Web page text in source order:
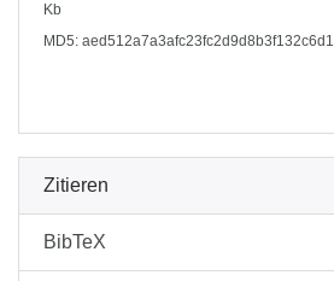
Kb
MD5: aed512a7a3afc23fc2d9d8b3f132c6d1
Zitieren
BibTeX